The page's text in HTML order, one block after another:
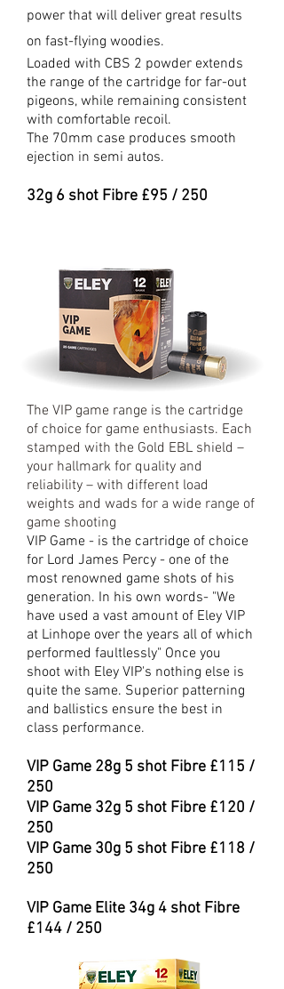
power that will deliver great results
on fast-flying woodies.
Loaded with CBS 2 powder extends
the range of the cartridge for far-out
pigeons, while remaining consistent
with comfortable recoil.
The 70mm case produces smooth
ejection in semi autos.
32g 6 shot Fibre £95 / 250
The VIP game range is the cartridge
of choice for game enthusiasts. Each
stamped with the Gold EBL shield –
your hallmark for quality and
reliability – with different load
weights and wads for a wide range of
game shooting
VIP Game - is the cartridge of choice
for Lord James Percy - one of the
most renowned game shots of his
generation. In his own words- "We
have used a vast amount of Eley VIP
at Linhope over the years all of which
performed faultlessly" Once you
shoot with Eley VIP's nothing else is
quite the same. Superior patterning
and ballistics ensure the best in
class performance.
VIP Game 28g 5 shot Fibre £115 /
250
VIP Game 32g 5 shot Fibre £120 /
250
VIP Game 30g 5 shot Fibre £118 /
250
VIP Game Elite 34g 4 shot Fibre
£144 / 250